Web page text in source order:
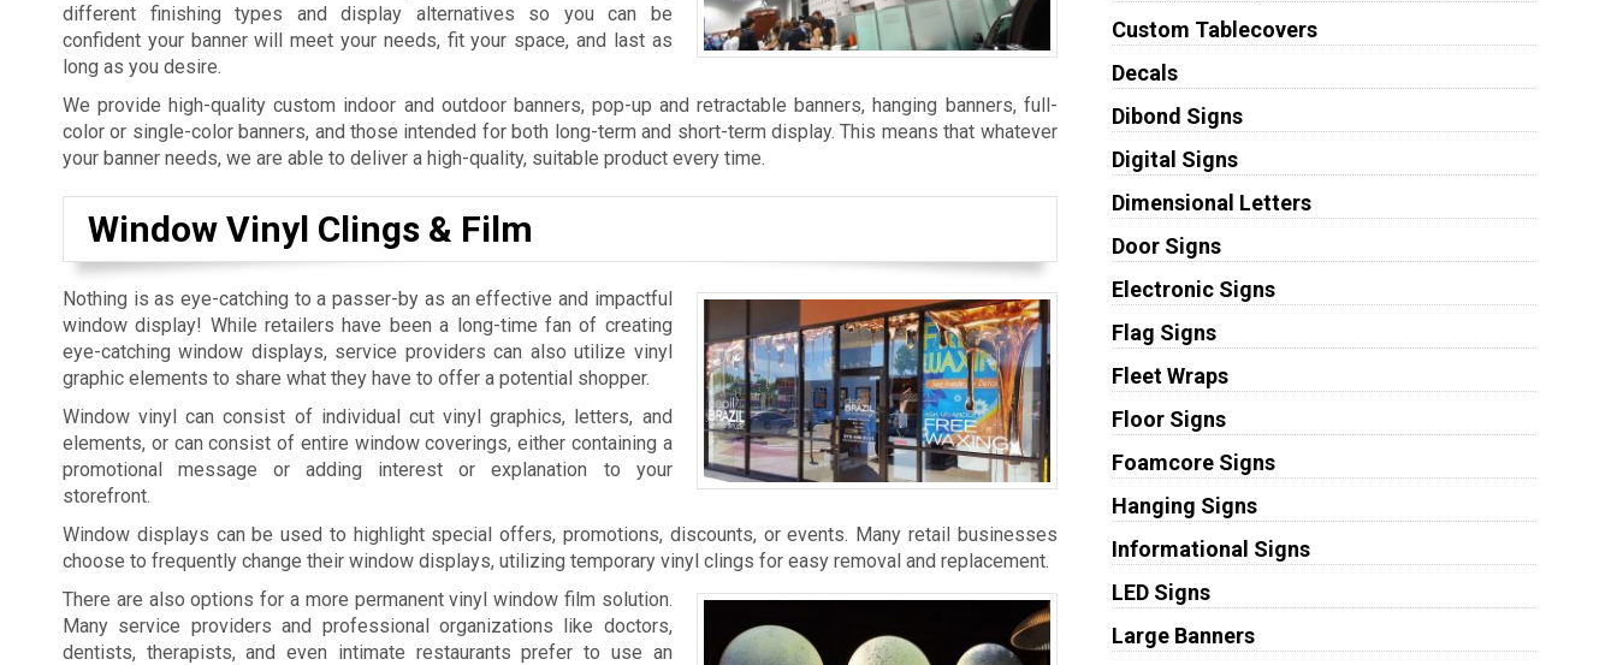
different finishing types and display alternatives so you can be
confident your banner will meet your needs, fit your space, and last as
long as you desire.
We provide high-quality custom indoor and outdoor banners, pop-up and retractable banners, hanging banners, full-
color or single-color banners, and those intended for both long-term and short-term display. This means that whatever
your banner needs, we are able to deliver a high-quality, suitable product every time.
Window Vinyl Clings & Film
Nothing is as eye-catching to a passer-by as an effective and impactful
window display! While retailers have been a long-time fan of creating
eye-catching window displays, service providers can also utilize vinyl
graphic elements to share what they have to offer a potential shopper.
Window vinyl can consist of individual cut vinyl graphics, letters, and
elements, or can consist of entire window coverings, either containing a
promotional message or adding interest or explanation to your
storefront.
Window displays can be used to highlight special offers, promotions, discounts, or events. Many retail businesses
choose to frequently change their window displays, utilizing temporary vinyl clings for easy removal and replacement.
There are also options for a more permanent vinyl window film solution.
Many service providers and professional organizations like doctors,
dentists, therapists, and even intimate restaurants prefer to use an
Custom Tablecovers
Decals
Dibond Signs
Digital Signs
Dimensional Letters
Door Signs
Electronic Signs
Flag Signs
Fleet Wraps
Floor Signs
Foamcore Signs
Hanging Signs
Informational Signs
LED Signs
Large Banners